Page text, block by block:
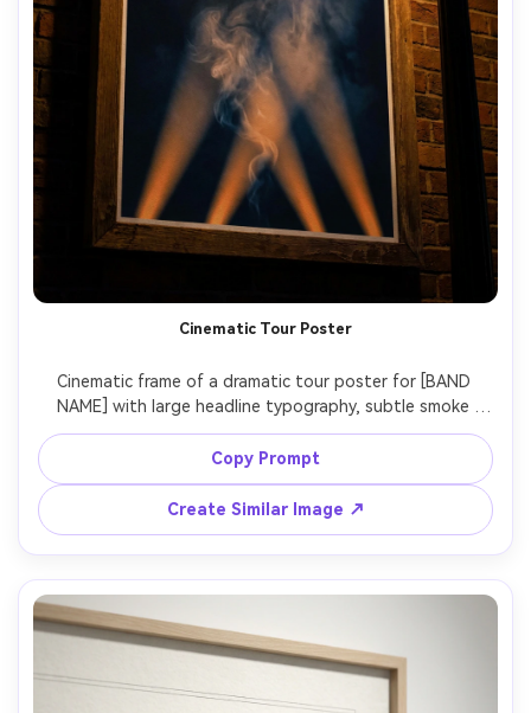
Cinematic Tour Poster
Cinematic frame of a dramatic tour poster for [BAND
NAME] with large headline typography, subtle smoke
texture, spotlight beams, high-contrast color grading,
include [DATE], [VENUE], [CITY], premium print finish look,
photographed as a streetlight-lit poster in a frame, Sony
A7S III, 50mm, slight low angle, sharp focus, natural
Copy Prompt
Create Similar Image ↗